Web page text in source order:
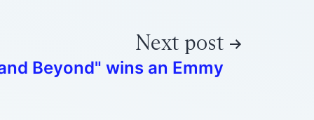
Next post
Beyond" wins an Emmy